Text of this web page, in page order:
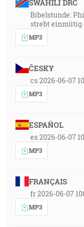
SWAHILI DRC
Bibelstunde:
strebt einmütig
MP3
ČESKY
cs 2026-06-07
MP3
ESPAÑOL
es 2026-06-07
MP3
FRANÇAIS
fr 2026-06-07
MP3